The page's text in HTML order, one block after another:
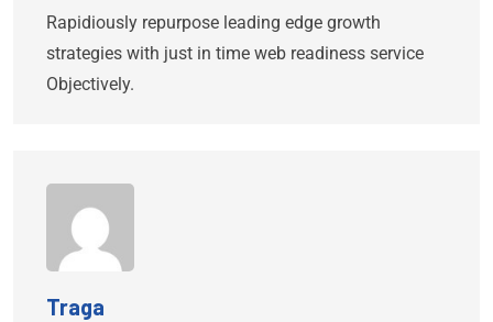
out of 5
Rapidiously repurpose leading edge growth
strategies with just in time web readiness service
Objectively.
Traga